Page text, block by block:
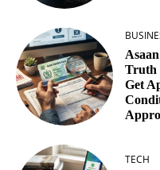
Truth
Get
TECH